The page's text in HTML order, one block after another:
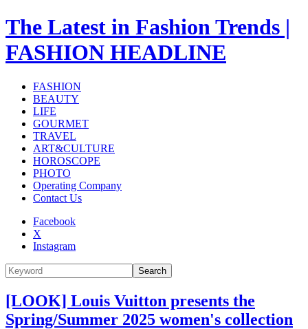
The Latest in Fashion Trends |
FASHION HEADLINE
FASHION
BEAUTY
LIFE
GOURMET
TRAVEL
ART&CULTURE
HOROSCOPE
PHOTO
Operating Company
Contact Us
Facebook
X
Instagram
Search
[LOOK] Louis Vuitton presents the
Spring/Summer 2025 women's collection